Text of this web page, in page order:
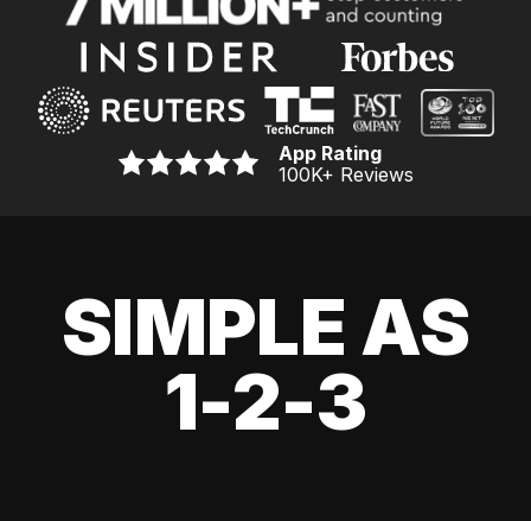
App Rating
100K+ Reviews
SIMPLE AS
1-2-3